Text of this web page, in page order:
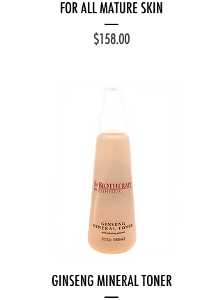
FOR ALL MATURE SKIN
Price
$158.00
GINSENG MINERAL TONER